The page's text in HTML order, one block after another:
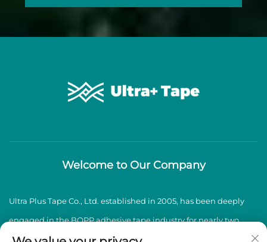
Welcome to Our Company
Ultra Plus Tape Co., Ltd. established in 2005, has been deeply
engaged in the BOPP adhesive tape industry for nearly two
decades, specializing in the production and sales of high-